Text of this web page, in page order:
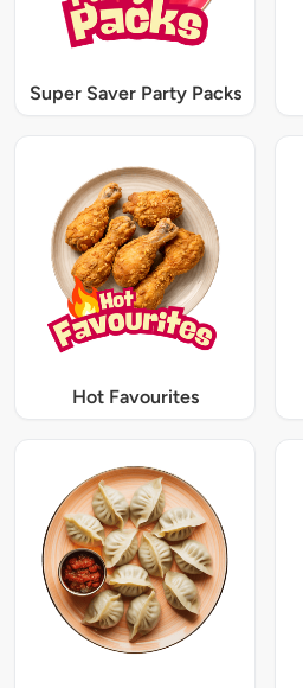
Super Saver Party Packs
Hot Favourites